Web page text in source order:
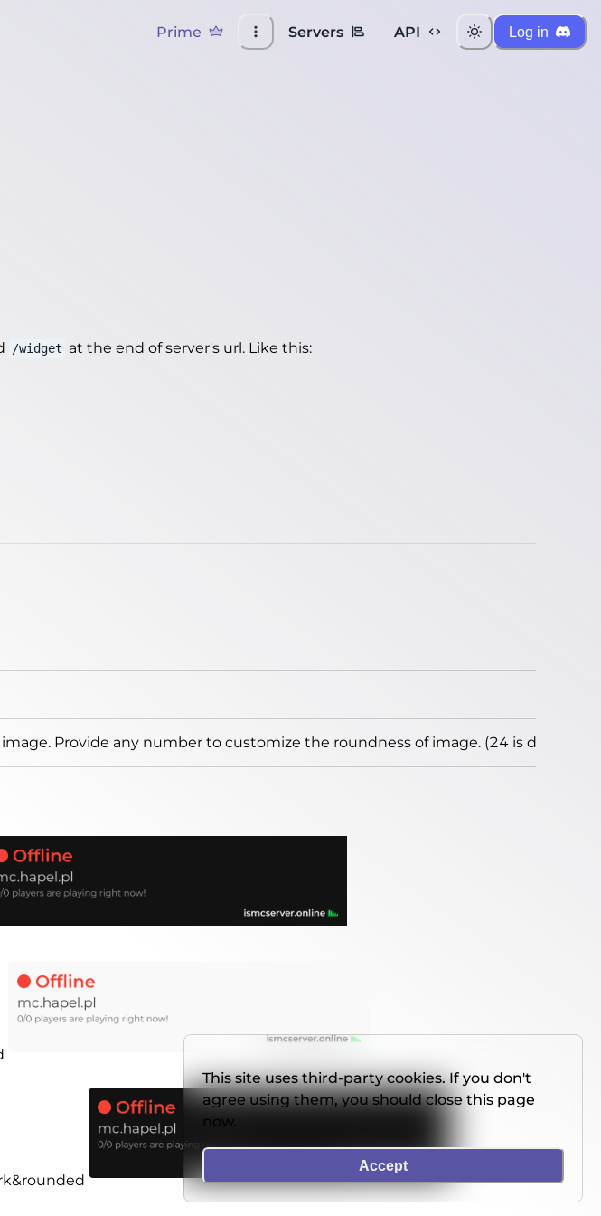
Prime Servers API Log in
/widget at the end of server's url. Like this:
Provide any number to customize the roundness of image. (24 is default)
This site uses third-party cookies. If you don't
agree using them, you should close this page
now.
Accept